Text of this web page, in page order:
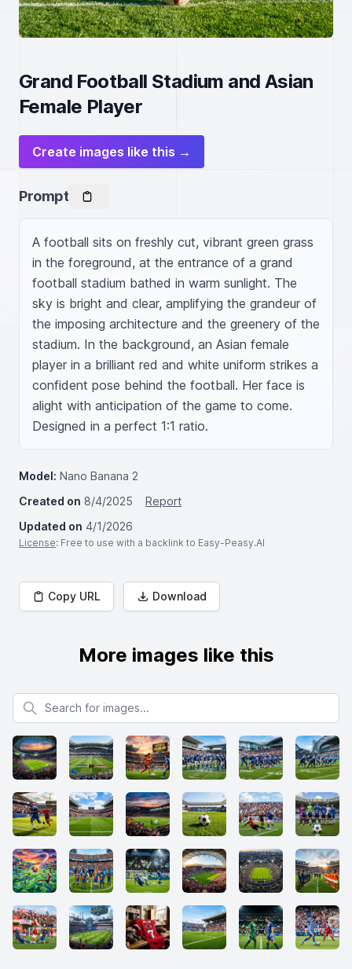
Grand Football Stadium and Asian
Female Player
Create images like this →
Prompt
A football sits on freshly cut, vibrant green grass
in the foreground, at the entrance of a grand
football stadium bathed in warm sunlight. The
sky is bright and clear, amplifying the grandeur of
the imposing architecture and the greenery of the
stadium. In the background, an Asian female
player in a brilliant red and white uniform strikes a
confident pose behind the football. Her face is
alight with anticipation of the game to come.
Designed in a perfect 1:1 ratio.
Model: Nano Banana 2
Created on 8/4/2025
Report
Updated on 4/1/2026
License: Free to use with a backlink to Easy-Peasy.AI
Copy URL Download
More images like this
Search for images